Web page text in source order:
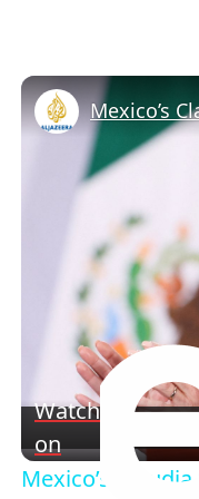
Watch
on
Mexico’s